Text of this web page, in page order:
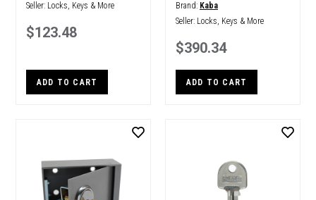
Seller: Locks, Keys & More
$123.48
ADD TO CART
Brand: Kaba
Seller: Locks, Keys & More
$390.34
ADD TO CART